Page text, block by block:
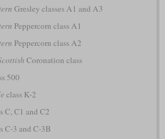
Gresley classes A1 and A3
Peppercorn class A1
Peppercorn class A2
Coronation class
500
class K-2
C, C1 and C2
C-3 and C-3B